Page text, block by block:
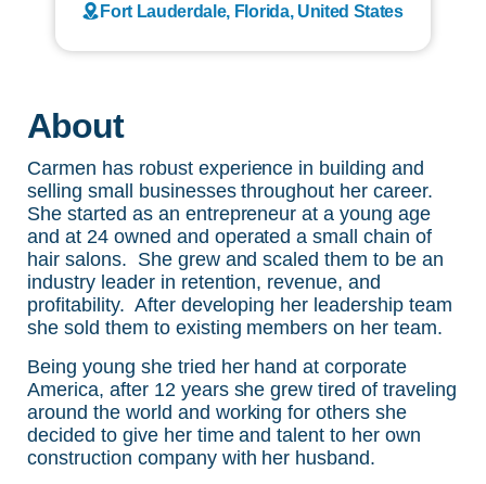
Fort Lauderdale, Florida, United States
About
Carmen has robust experience in building and
selling small businesses throughout her career.
She started as an entrepreneur at a young age
and at 24 owned and operated a small chain of
hair salons. She grew and scaled them to be an
industry leader in retention, revenue, and
profitability. After developing her leadership team
she sold them to existing members on her team.
Being young she tried her hand at corporate
America, after 12 years she grew tired of traveling
around the world and working for others she
decided to give her time and talent to her own
construction company with her husband.